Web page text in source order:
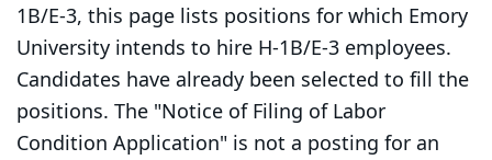
1B/E-3, this page lists positions for which Emory
University intends to hire H-1B/E-3 employees.
Candidates have already been selected to fill the
positions. The "Notice of Filing of Labor
Condition Application" is not a posting for an